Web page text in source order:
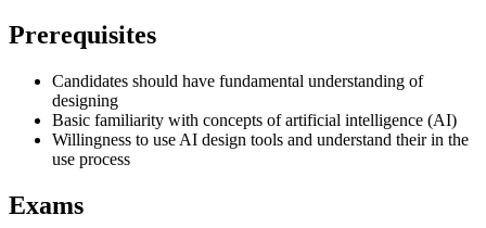
Prerequisites
Candidates should have fundamental understanding of
designing
Basic familiarity with concepts of artificial intelligence (AI)
Willingness to use AI design tools and understand their in the
use process
Exams